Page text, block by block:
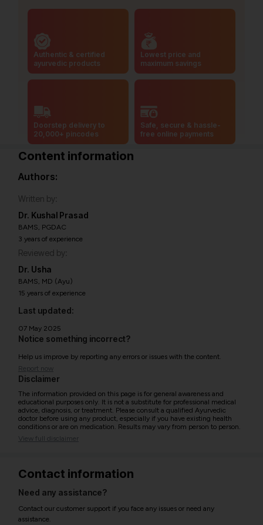
Authentic & certified
ayurvedic products
Lowest price and
maximum savings
Doorstep delivery to
20,000+ pincodes
Safe, secure & hassle-
free online payments
Content information
Authors:
Written by:
Dr. Kushal Prasad
BAMS, PGDAC
3 years of experience
Reviewed by:
Dr. Usha
BAMS, MD (Ayu)
15 years of experience
Last updated:
07 May 2025
Notice something incorrect?
Help us improve by reporting any errors or issues with the content.
Report now
Disclaimer
The information provided on this page is for general awareness and
educational purposes only. It is not a substitute for professional medical
advice, diagnosis, or treatment. Please consult a qualified Ayurvedic
doctor before using any product, especially if you have existing health
conditions or are on medication. Results may vary from person to person.
View full disclaimer
Contact information
Need any assistance?
Contact our customer support if you face any issues or need any
assistance.